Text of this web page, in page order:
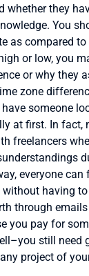
whether they
You
as compared to
or low, you
or why they
zone
someone
at first. In fact,
freelancers
everyone can
having
through
you pay for
still need
project of